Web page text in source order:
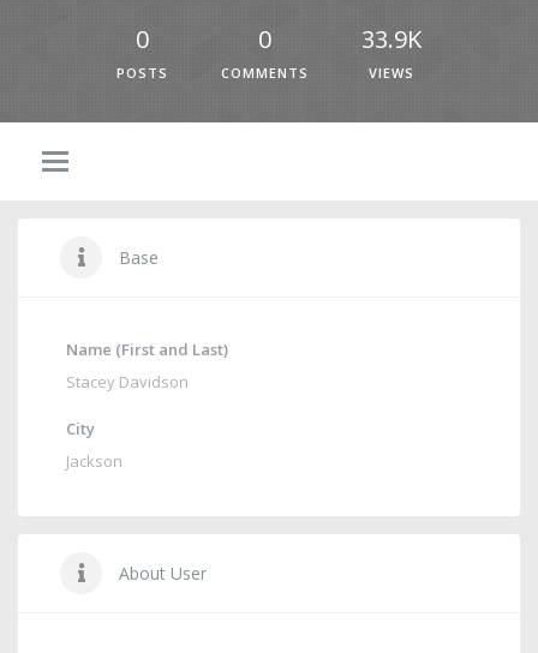
0
POSTS
0
COMMENTS
33.9K
VIEWS
Base
Name (First and Last)
Stacey Davidson
City
Jackson
About User